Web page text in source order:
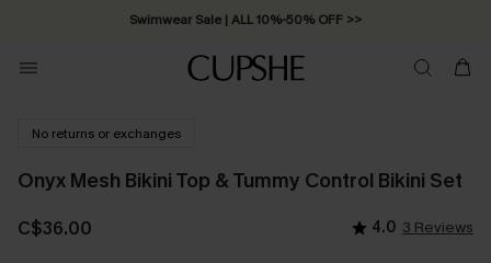
Swimwear Sale | ALL 10%-50% OFF >>
No returns or exchanges
Onyx Mesh Bikini Top & Tummy Control Bikini Set
C$36.00 4.0 3 Reviews